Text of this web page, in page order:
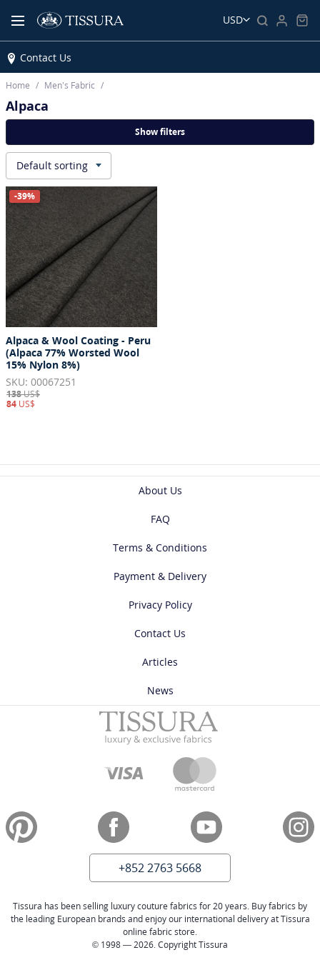
USD
Contact Us
Home Men’s Fabric
Alpaca
Show filters
Default sorting
▾
-39%
Alpaca & Wool Coating - Peru
(Alpaca 77% Worsted Wool
15% Nylon 8%)
SKU: 00067251
138US$
84 US$
About Us
FAQ
Terms & Conditions
Payment & Delivery
Privacy Policy
Contact Us
Articles
News
+852 2763 5668
Tissura has been selling luxury couture fabrics for 20 years. Buy fabrics by
the leading European brands and enjoy our international delivery at Tissura
online fabric store.
© 1998 — 2026. Copyright Tissura